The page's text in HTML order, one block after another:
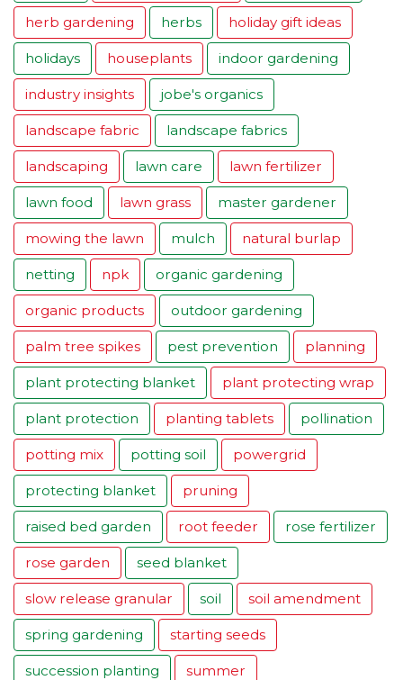
herb gardening herbs holiday gift ideas
holidays houseplants indoor gardening
industry insights jobe's organics
landscape fabric landscape fabrics
landscaping lawn care lawn fertilizer
lawn food lawn grass master gardener
mowing the lawn mulch natural burlap
netting npk organic gardening
organic products outdoor gardening
palm tree spikes pest prevention planning
plant protecting blanket plant protecting wrap
plant protection planting tablets pollination
potting mix potting soil powergrid
protecting blanket pruning
raised bed garden root feeder rose fertilizer
rose garden seed blanket
slow release granular soil soil amendment
spring gardening starting seeds
succession planting summer